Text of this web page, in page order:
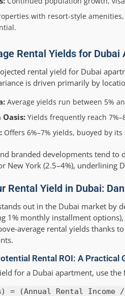
with resort-style
Rental Yields for Dubai
rental yield for Dubai
is driven primarily by
Average yields run between 5%
Yields frequently reach
Offers 6%–7% yields, buoyed by
branded developments tend to
New York (2.5–4%), underlining
Rental Yield in Dubai:
out in the Dubai market by
1% monthly installment
average rental yields thanks
Rental ROI: A Practical
for a Dubai apartment, use the
= (Annual Rental Income